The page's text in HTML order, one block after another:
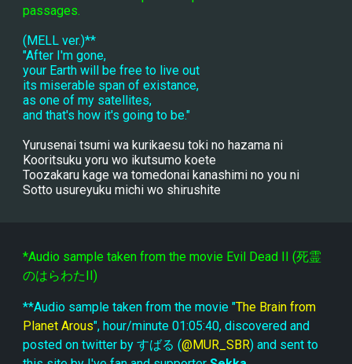
passages.
(MELL ver.)**
"After I'm gone,
your Earth will be free to live out
its miserable span of existance,
as one of my satellites,
and that's how it's going to be."
Yurusenai tsumi wa kurikaesu toki no hazama ni
Kooritsuku yoru wo ikutsumo koete
Toozakaru kage wa tomedonai kanashimi no you ni
Sotto usureyuku michi wo shirushite
*Audio sample taken from the movie Evil Dead II (死霊
のはらわたII)
**Audio sample taken from the movie "The Brain from
Planet Arous", hour/minute 01:05:40, discovered and
posted on twitter by すばる (@MUR_SBR) and sent to